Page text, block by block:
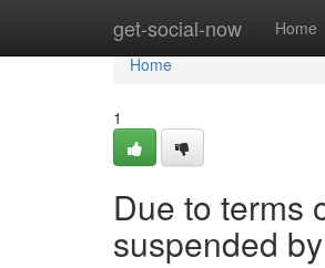
get-social-now Home
Home
Home
1
Due to terms
suspended